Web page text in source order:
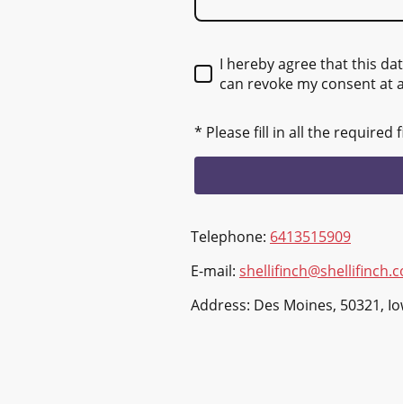
I hereby agree that this
can revoke my consent at
* Please fill in all the required
Telephone: 6413515909
E-mail:
Address: Des Moines, 50321,